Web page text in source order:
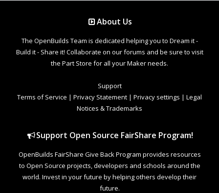
About Us
The OpenBuilds Team is dedicated helping you to Dream it -
Build it - Share it! Collaborate on our forums and be sure to visit
the Part Store for all your Maker needs.
Support
Terms of Service | Privacy Statement | Privacy settings | Legal
Notices & Trademarks
Support Open Source FairShare Program!
OpenBuilds FairShare Give Back Program provides resources
to Open Source projects, developers and schools around the
world. Invest in your future by helping others develop their
future.